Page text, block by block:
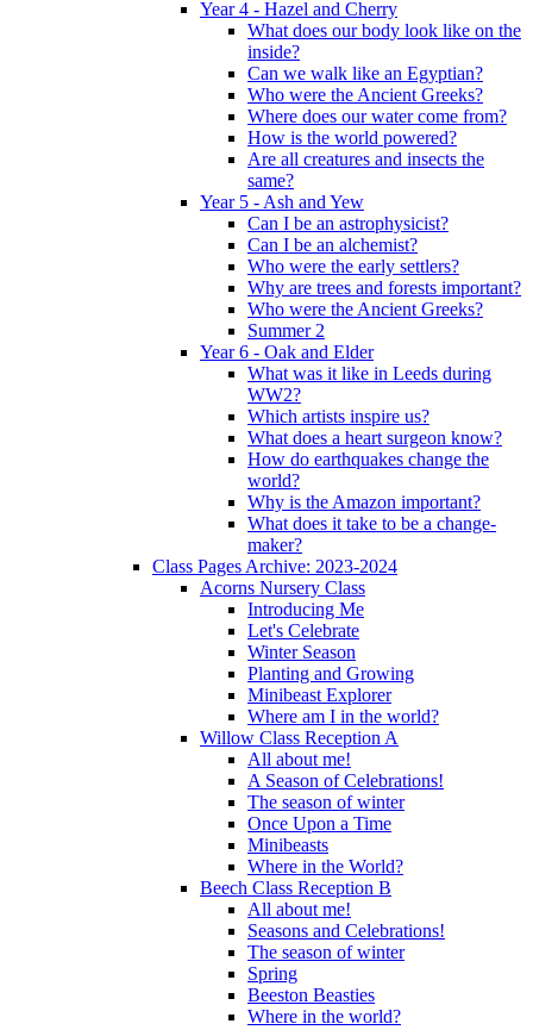
Year 4 - Hazel and Cherry
What does our body look like on the
inside?
Can we walk like an Egyptian?
Who were the Ancient Greeks?
Where does our water come from?
How is the world powered?
Are all creatures and insects the
same?
Year 5 - Ash and Yew
Can I be an astrophysicist?
Can I be an alchemist?
Who were the early settlers?
Why are trees and forests important?
Who were the Ancient Greeks?
Summer 2
Year 6 - Oak and Elder
What was it like in Leeds during
WW2?
Which artists inspire us?
What does a heart surgeon know?
How do earthquakes change the
world?
Why is the Amazon important?
What does it take to be a change-
maker?
Class Pages Archive: 2023-2024
Acorns Nursery Class
Introducing Me
Let's Celebrate
Winter Season
Planting and Growing
Minibeast Explorer
Where am I in the world?
Willow Class Reception A
All about me!
A Season of Celebrations!
The season of winter
Once Upon a Time
Minibeasts
Where in the World?
Beech Class Reception B
All about me!
Seasons and Celebrations!
The season of winter
Spring
Beeston Beasties
Where in the world?